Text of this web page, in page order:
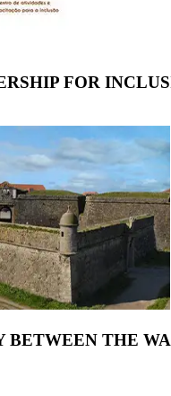
FOR
BETWEEN THE